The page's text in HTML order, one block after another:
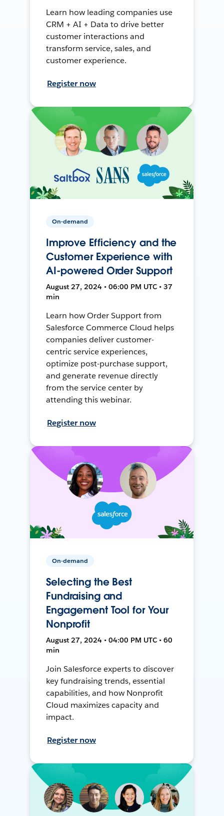
Learn how leading companies use
CRM + AI + Data to drive better
customer interactions and
transform service, sales, and
customer experience.
Register now
On-demand
Improve Efficiency and the
Customer Experience with
AI-powered Order Support
August 27, 2024 • 06:00 PM UTC • 37
min
Learn how Order Support from
Salesforce Commerce Cloud helps
companies deliver customer-
centric service experiences,
optimize post-purchase support,
and generate revenue directly
from the service center by
attending this webinar.
Register now
On-demand
Selecting the Best
Fundraising and
Engagement Tool for Your
Nonprofit
August 27, 2024 • 04:00 PM UTC • 60
min
Join Salesforce experts to discover
key fundraising trends, essential
capabilities, and how Nonprofit
Cloud maximizes capacity and
impact.
Register now